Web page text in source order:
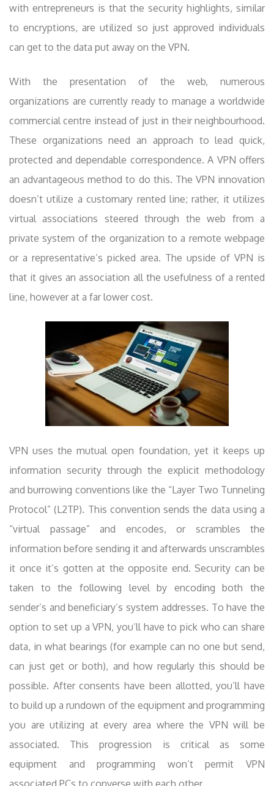
with entrepreneurs is that the security highlights, similar
to encryptions, are utilized so just approved individuals
can get to the data put away on the VPN.
With the presentation of the web, numerous
organizations are currently ready to manage a worldwide
commercial centre instead of just in their neighbourhood.
These organizations need an approach to lead quick,
protected and dependable correspondence. A VPN offers
an advantageous method to do this. The VPN innovation
doesn’t utilize a customary rented line; rather, it utilizes
virtual associations steered through the web from a
private system of the organization to a remote webpage
or a representative’s picked area. The upside of VPN is
that it gives an association all the usefulness of a rented
line, however at a far lower cost.
VPN uses the mutual open foundation, yet it keeps up
information security through the explicit methodology
and burrowing conventions like the “Layer Two Tunneling
Protocol” (L2TP). This convention sends the data using a
“virtual passage” and encodes, or scrambles the
information before sending it and afterwards unscrambles
it once it’s gotten at the opposite end. Security can be
taken to the following level by encoding both the
sender’s and beneficiary’s system addresses. To have the
option to set up a VPN, you’ll have to pick who can share
data, in what bearings (for example can no one but send,
can just get or both), and how regularly this should be
possible. After consents have been allotted, you’ll have
to build up a rundown of the equipment and programming
you are utilizing at every area where the VPN will be
associated. This progression is critical as some
equipment and programming won’t permit VPN
associated PCs to converse with each other .